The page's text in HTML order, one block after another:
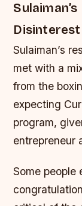
Disinterest
Sulaiman’s
met with a
from the
expecting
program,
entrepreneur
Some people